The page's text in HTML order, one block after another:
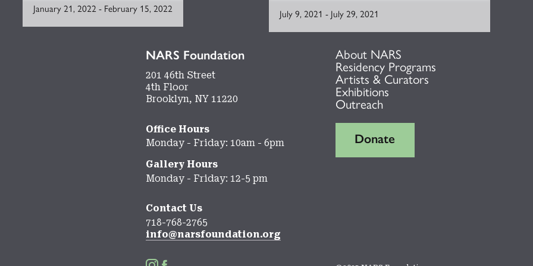
January 21, 2022 - February 15, 2022 July 9, 2021 - July 29, 2021
NARS Foundation
201 46th Street
4th Floor
Brooklyn, NY 11220
Office Hours
Monday - Friday: 10am - 6pm
Gallery Hours
Monday - Friday: 12-5 pm
Contact Us
718-768-2765
info@narsfoundation.org
About NARS
Residency Programs
Artists & Curators
Exhibitions
Outreach
Donate